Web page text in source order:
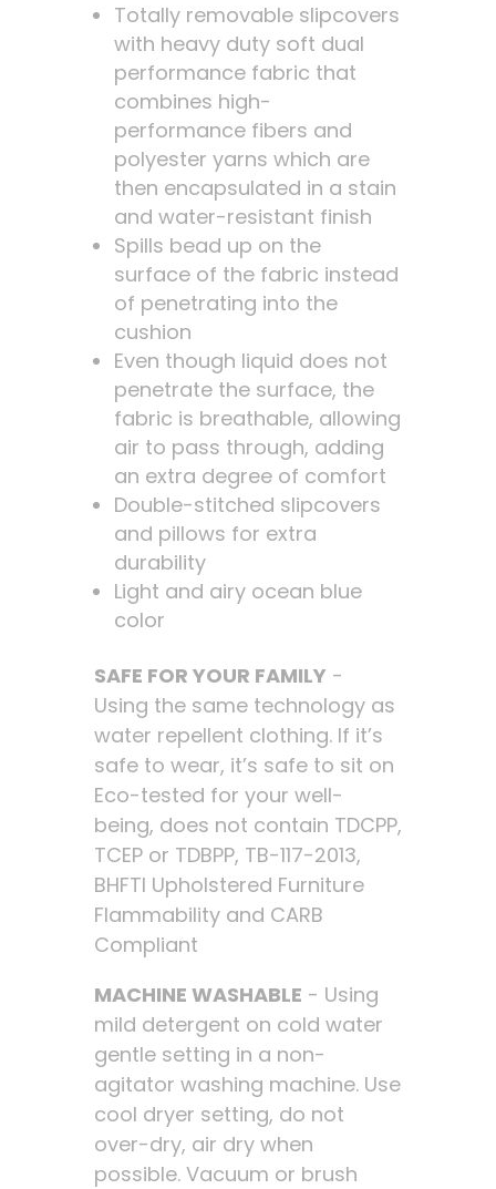
Totally removable slipcovers
with heavy duty soft dual
performance fabric that
combines high-
performance fibers and
polyester yarns which are
then encapsulated in a stain
and water-resistant finish
Spills bead up on the
surface of the fabric instead
of penetrating into the
cushion
Even though liquid does not
penetrate the surface, the
fabric is breathable, allowing
air to pass through, adding
an extra degree of comfort
Double-stitched slipcovers
and pillows for extra
durability
Light and airy ocean blue
color
SAFE FOR YOUR FAMILY -
Using the same technology as
water repellent clothing. If it’s
safe to wear, it’s safe to sit on
Eco-tested for your well-
being, does not contain TDCPP,
TCEP or TDBPP, TB-117-2013,
BHFTI Upholstered Furniture
Flammability and CARB
Compliant
MACHINE WASHABLE - Using
mild detergent on cold water
gentle setting in a non-
agitator washing machine. Use
cool dryer setting, do not
over-dry, air dry when
possible. Vacuum or brush